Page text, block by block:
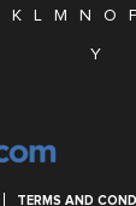
K L M N O
Y
TERMS AND